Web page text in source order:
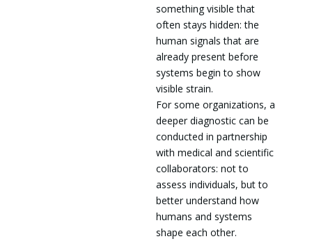
something visible that
often stays hidden: the
human signals that are
already present before
systems begin to show
visible strain.
For some organizations, a
deeper diagnostic can be
conducted in partnership
with medical and scientific
collaborators: not to
assess individuals, but to
better understand how
humans and systems
shape each other.